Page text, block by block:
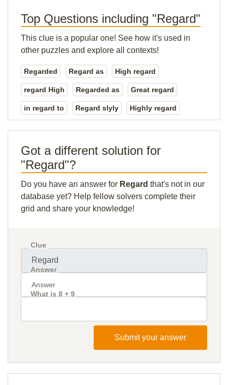
Top Questions including "Regard"
This clue is a popular one! See how it's used in
other puzzles and explore all contexts!
Regarded Regard as High regard
regard High Regarded as Great regard
in regard to Regard slyly Highly regard
Got a different solution for
"Regard"?
Do you have an answer for Regard that's not in our
database yet? Help fellow solvers complete their
grid and share your knowledge!
Clue
Answer
What is 8 + 9
Submit your answer